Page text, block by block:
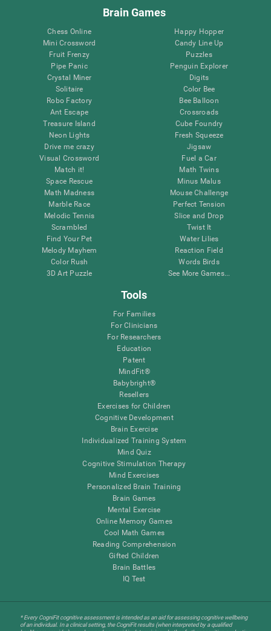
Brain Games
Chess Online
Mini Crossword
Fruit Frenzy
Pipe Panic
Crystal Miner
Solitaire
Robo Factory
Ant Escape
Treasure Island
Neon Lights
Drive me crazy
Visual Crossword
Match it!
Space Rescue
Math Madness
Marble Race
Melodic Tennis
Scrambled
Find Your Pet
Melody Mayhem
Color Rush
3D Art Puzzle
Happy Hopper
Candy Line Up
Puzzles
Penguin Explorer
Digits
Color Bee
Bee Balloon
Crossroads
Cube Foundry
Fresh Squeeze
Jigsaw
Fuel a Car
Math Twins
Minus Malus
Mouse Challenge
Perfect Tension
Slice and Drop
Twist It
Water Lilies
Reaction Field
Words Birds
See More Games...
Tools
For Families
For Clinicians
For Researchers
Education
Patent
MindFit®
Babybright®
Resellers
Exercises for Children
Cognitive Development
Brain Exercise
Individualized Training System
Mind Quiz
Cognitive Stimulation Therapy
Mind Exercises
Personalized Brain Training
Brain Games
Mental Exercise
Online Memory Games
Cool Math Games
Reading Comprehension
Gifted Children
Brain Battles
IQ Test
* Every CogniFit cognitive assessment is intended as an aid for assessing cognitive wellbeing
of an individual. In a clinical setting, the CogniFit results (when interpreted by a qualified